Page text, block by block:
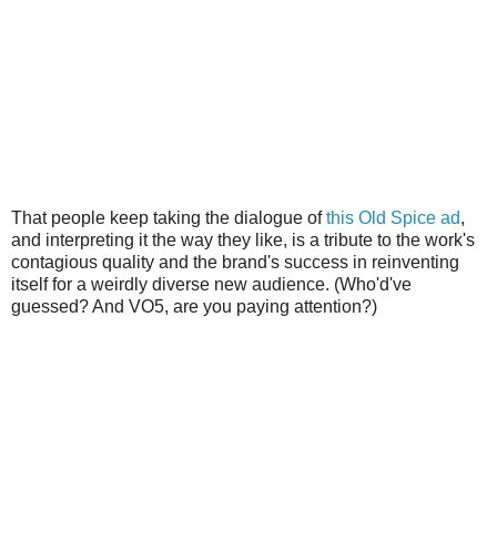
That people keep taking the dialogue ofthis Old Spice ad,
and interpreting it the way they like, is a tribute to the work's
contagious quality and the brand's success in reinventing
itself for a weirdly diverse new audience. (Who'd've
guessed? And VO5, are you paying attention?)